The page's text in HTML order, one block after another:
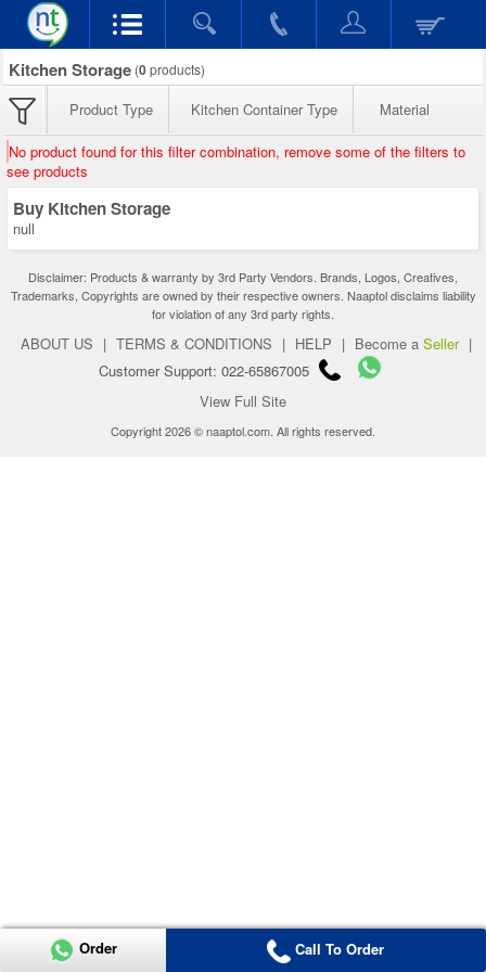
Kitchen Storage (0products)
Product Type Kitchen Container Type Material
No product found for this filter combination, remove some of the filters to
see products
Buy Kitchen Storage
null
Disclaimer: Products & warranty by 3rd Party Vendors. Brands, Logos, Creatives,
Trademarks, Copyrights are owned by their respective owners. Naaptol disclaims liability
for violation of any 3rd party rights.
ABOUT US | TERMS & CONDITIONS | HELP | Become a Seller |
Customer Support: 022-65867005
View Full Site
Copyright 2026 © naaptol.com. All rights reserved.
Order Call To Order